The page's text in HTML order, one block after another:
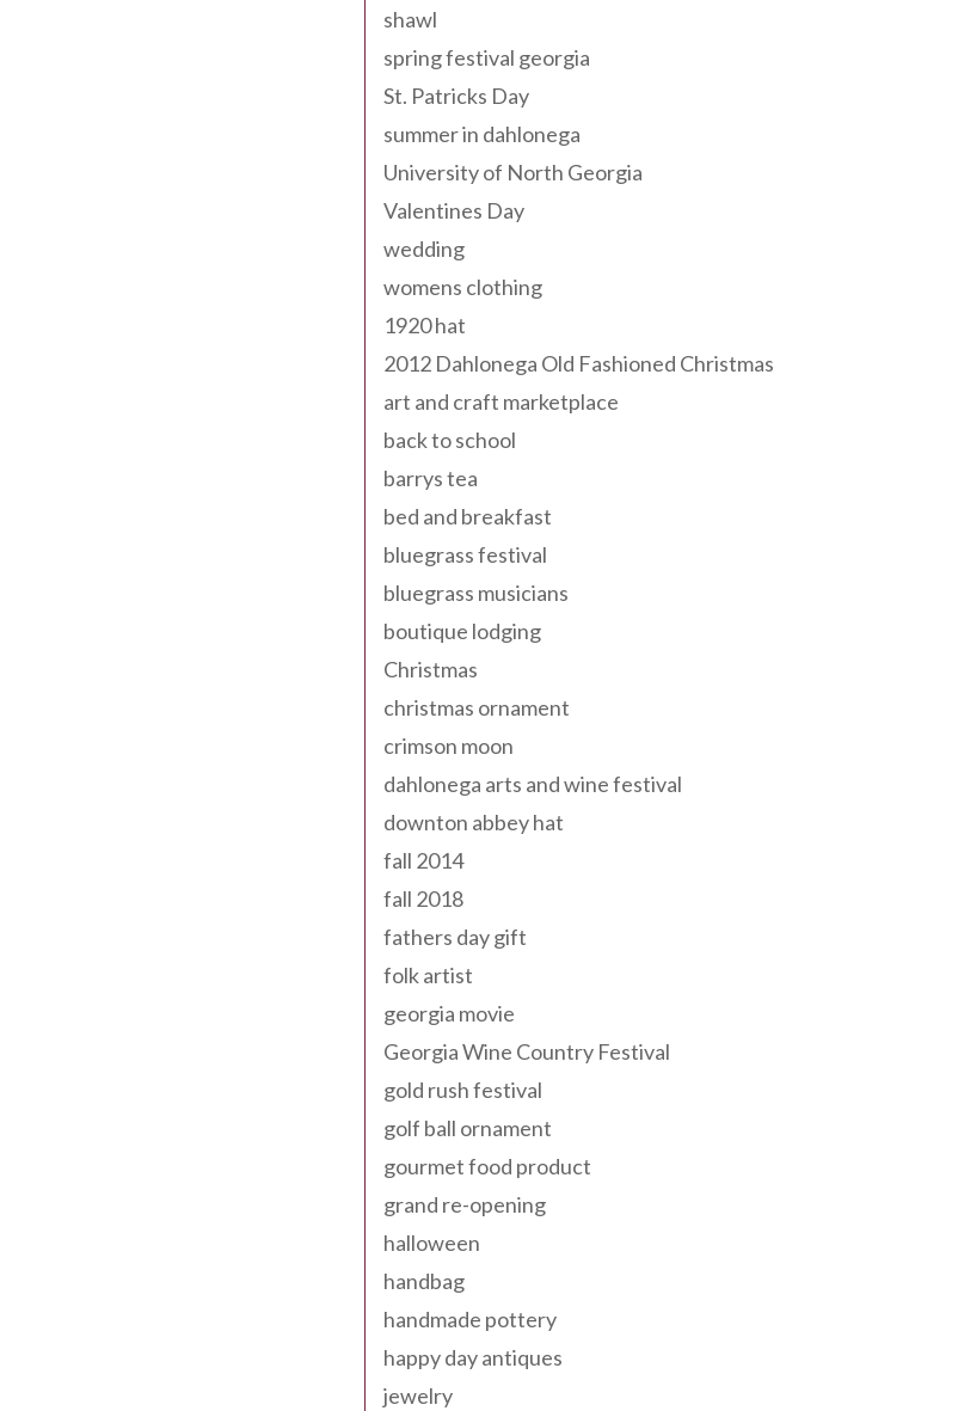
shawl
spring festival georgia
St. Patricks Day
summer in dahlonega
University of North Georgia
Valentines Day
wedding
womens clothing
1920 hat
2012 Dahlonega Old Fashioned Christmas
art and craft marketplace
back to school
barrys tea
bed and breakfast
bluegrass festival
bluegrass musicians
boutique lodging
Christmas
christmas ornament
crimson moon
dahlonega arts and wine festival
downton abbey hat
fall 2014
fall 2018
fathers day gift
folk artist
georgia movie
Georgia Wine Country Festival
gold rush festival
golf ball ornament
gourmet food product
grand re-opening
halloween
handbag
handmade pottery
happy day antiques
jewelry